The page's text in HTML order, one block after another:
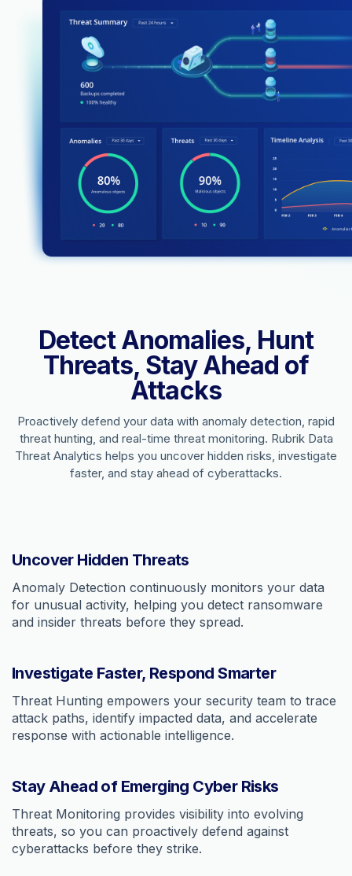
Detect Anomalies, Hunt
Threats, Stay Ahead of
Attacks
Proactively defend your data with anomaly detection, rapid
threat hunting, and real-time threat monitoring. Rubrik Data
Threat Analytics helps you uncover hidden risks, investigate
faster, and stay ahead of cyberattacks.
Uncover Hidden Threats
Anomaly Detection continuously monitors your data
for unusual activity, helping you detect ransomware
and insider threats before they spread.
Investigate Faster, Respond Smarter
Threat Hunting empowers your security team to trace
attack paths, identify impacted data, and accelerate
response with actionable intelligence.
Stay Ahead of Emerging Cyber Risks
Threat Monitoring provides visibility into evolving
threats, so you can proactively defend against
cyberattacks before they strike.